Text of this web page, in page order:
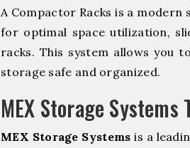
A Compactor Racks is a modern
for optimal space utilization,
racks. This system allows you
storage safe and organized.
MEX Storage
MEX Storage Systems is a